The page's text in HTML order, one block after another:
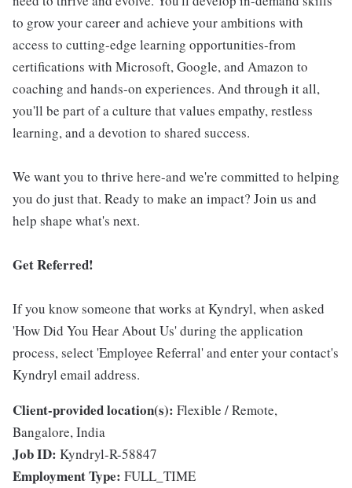
to grow your career and achieve your ambitions with
access to cutting-edge learning opportunities-from
certifications with Microsoft, Google, and Amazon to
coaching and hands-on experiences. And through it all,
you'll be part of a culture that values empathy, restless
learning, and a devotion to shared success.
We want you to thrive here-and we're committed to helping
you do just that. Ready to make an impact? Join us and
help shape what's next.
Get Referred!
If you know someone that works at Kyndryl, when asked
'How Did You Hear About Us' during the application
process, select 'Employee Referral' and enter your contact's
Kyndryl email address.
Client-provided location(s): Flexible / Remote,
Bangalore, India
Job ID: Kyndryl-R-58847
Employment Type: FULL_TIME